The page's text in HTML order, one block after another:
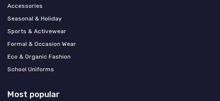
Accessories
Seasonal & Holiday
Sports & Activewear
Formal & Occasion Wear
Eco & Organic Fashion
School Uniforms
Most popular